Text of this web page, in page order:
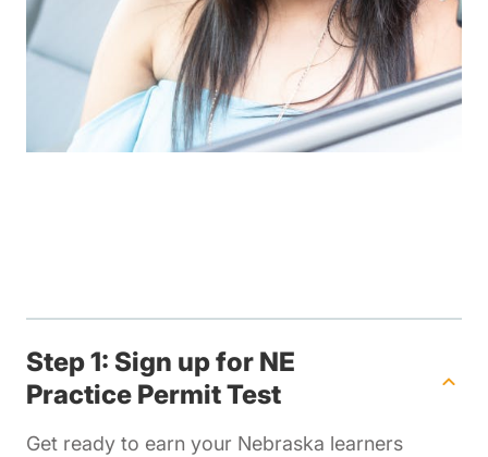
Step 1: Sign up for NE
Practice Permit Test
Get ready to earn your Nebraska learners